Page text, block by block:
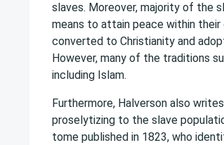
slaves. Moreover, majority of the
means to attain peace within
converted to Christianity and
However, many of the traditions
including Islam.
Furthermore, Halverson also
proselytizing to the slave
tome published in 1823, who